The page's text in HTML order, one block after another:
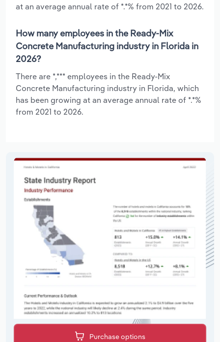
at an average annual rate of *.*% from 2021 to 2026.
How many employees in the Ready-Mix
Concrete Manufacturing industry in Florida in
2026?
There are *,*** employees in the Ready-Mix
Concrete Manufacturing industry in Florida, which
has been growing at an average annual rate of *.*%
from 2021 to 2026.
Purchase options